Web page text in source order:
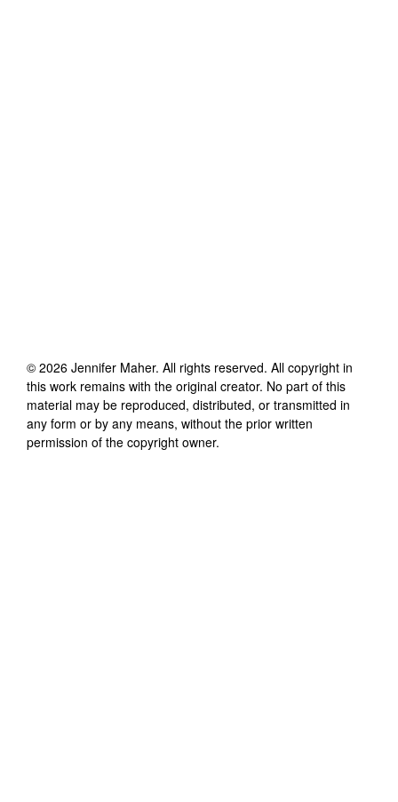
© 2026 Jennifer Maher. All rights reserved. All copyright in
this work remains with the original creator. No part of this
material may be reproduced, distributed, or transmitted in
any form or by any means, without the prior written
permission of the copyright owner.